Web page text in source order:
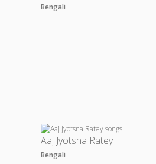
Bengali
Aaj Jyotsna Ratey
Bengali